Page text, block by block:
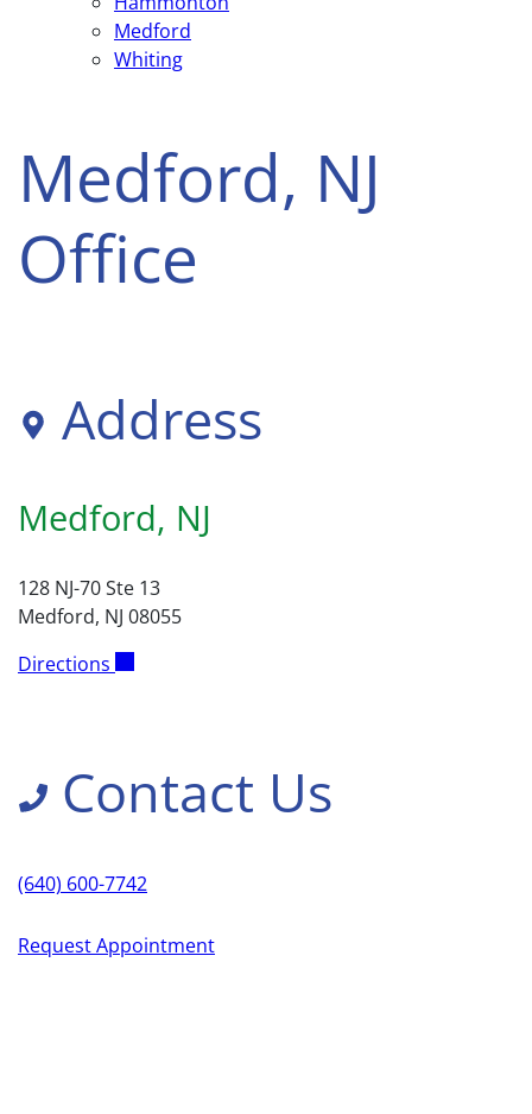
Medford
Whiting
Medford, NJ
Office
Address
Medford, NJ
128 NJ-70 Ste 13
Medford, NJ 08055
Directions
Contact Us
(640) 600-7742
Request Appointment